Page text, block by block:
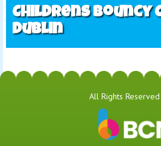
Childrens Bouncy
Dublin
All Rights